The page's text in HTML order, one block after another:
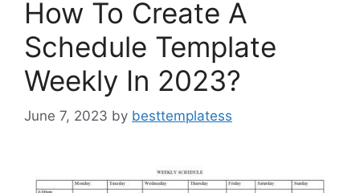
How To Create A
Schedule Template
Weekly In 2023?
June 7, 2023 by besttemplatess